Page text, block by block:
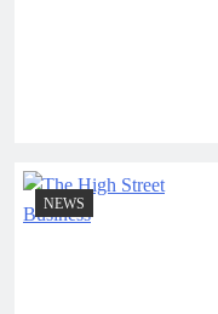
NEWS